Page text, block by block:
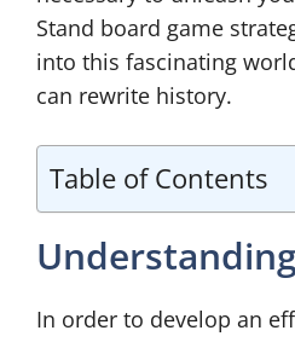
Stand board game
into this fascinating
can rewrite history.
Table of Contents
In order to develop an